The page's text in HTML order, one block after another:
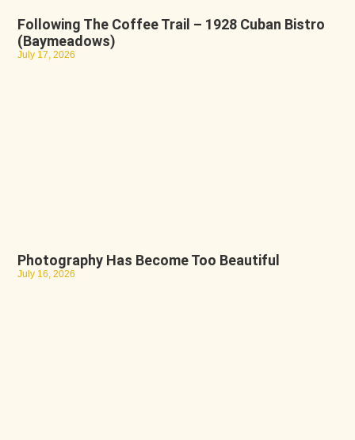
Following The Coffee Trail – 1928 Cuban Bistro
(Baymeadows)
July 17, 2026
Photography Has Become Too Beautiful
July 16, 2026